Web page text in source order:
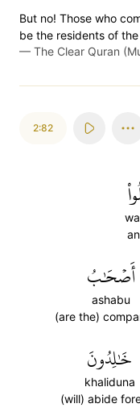
But no! Those who
be the residents of
— The Clear Quran
2:82
أَصۡحَٰبُ
ashabu
(are the)
خَٰلِدُونَ
khaliduna
(will) abide